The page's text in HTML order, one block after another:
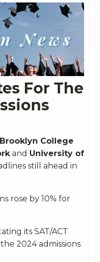
For The
College
and University of
still ahead in
rose by 10% for
its SAT/ACT
2024 admissions